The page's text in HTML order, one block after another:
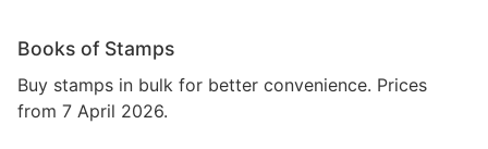
Books of Stamps
Buy stamps in bulk for better convenience. Prices
from 7 April 2026.